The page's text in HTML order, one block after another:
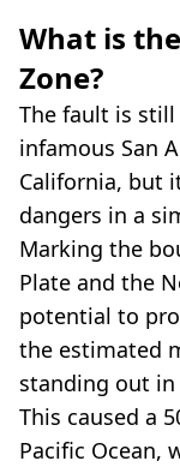
What is
Zone?
The fault is
infamous San
California, but
dangers in a
Marking the
Plate and the
potential to
the estimated
standing out in
This caused a
Pacific Ocean,